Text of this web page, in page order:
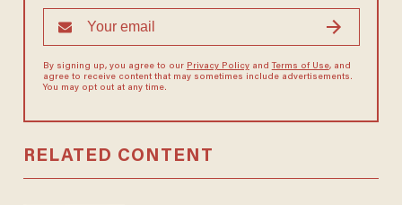
By signing up, you agree to our Privacy Policyand Terms of Use, and
agree to receive content that may sometimes include advertisements.
You may opt out at any time.
RELATED CONTENT